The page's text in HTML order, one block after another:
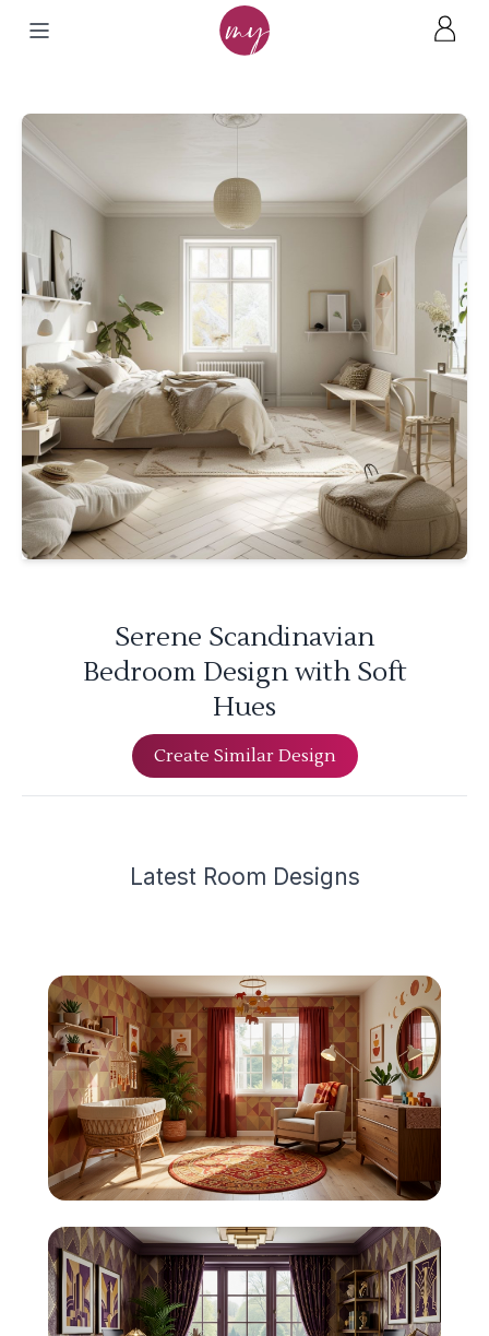
Serene Scandinavian
Bedroom Design with Soft
Hues
Create Similar Design
Latest Room Designs